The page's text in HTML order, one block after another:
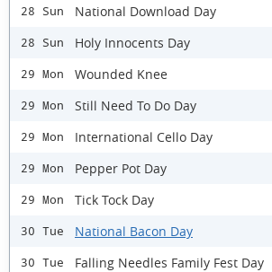
28 Sun National Download Day
28 Sun Holy Innocents Day
29 Mon Wounded Knee
29 Mon Still Need To Do Day
29 Mon International Cello Day
29 Mon Pepper Pot Day
29 Mon Tick Tock Day
30 Tue National Bacon Day
30 Tue Falling Needles Family Fest Day